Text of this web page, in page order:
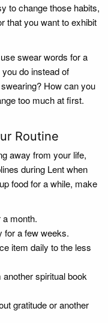
to change those habits,
that you want to exhibit
swear words for a
do instead of
How can you
too much at first.
Routine
away from your life,
during Lent when
food for a while, make
month.
for a few weeks.
item daily to the less
spiritual book
gratitude or another